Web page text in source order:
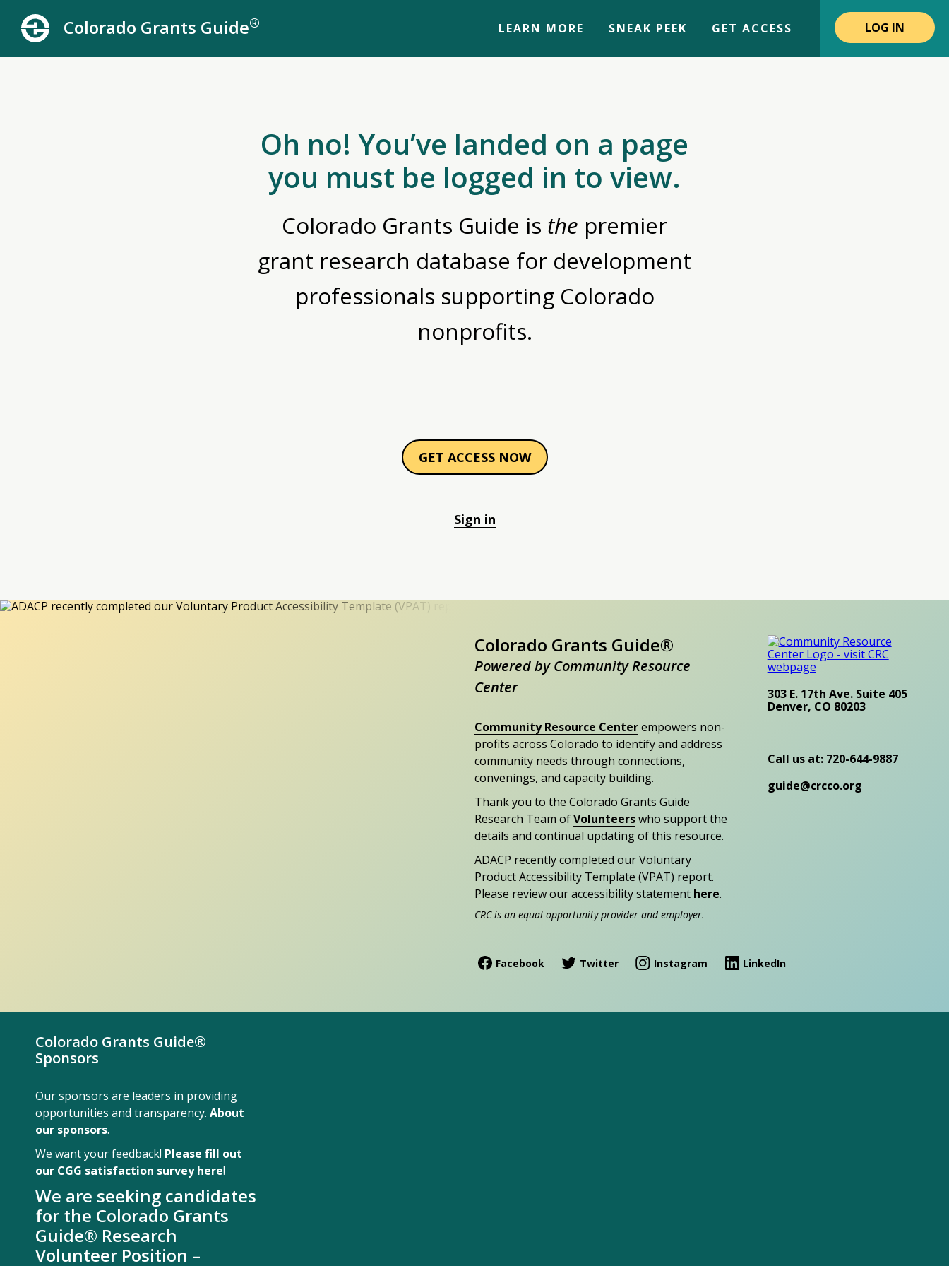
Colorado Grants Guide® LEARN MORE SNEAK PEEK GET ACCESS LOG IN
Oh no! You’ve landed on a page
you must be logged in to view.
Colorado Grants Guide is the premier
grant research database for development
professionals supporting Colorado
nonprofits.
GET ACCESS NOW
Sign in
Colorado Grants Guide®
Powered by Community Resource
Center
Community Resource Centerempowers non-
profits across Colorado to identify and address
community needs through connections,
convenings, and capacity building.
Thank you to the Colorado Grants Guide
Research Team ofVolunteerswho support the
details and continual updating of this resource.
ADACP recently completed our Voluntary
Product Accessibility Template (VPAT) report.
Please review our accessibility statement here.
CRC is an equal opportunity provider and employer.
303 E. 17th Ave. Suite 405
Denver, CO 80203
Call us at: 720-644-9887
guide@crcco.org
Facebook Twitter Instagram LinkedIn
Colorado Grants Guide®
Sponsors
Our sponsors are leaders in providing
opportunities and transparency. About
our sponsors.
We want your feedback! Please fill out
our CGG satisfaction surveyhere!
We are seeking candidates
for the Colorado Grants
Guide® Research
Volunteer Position –